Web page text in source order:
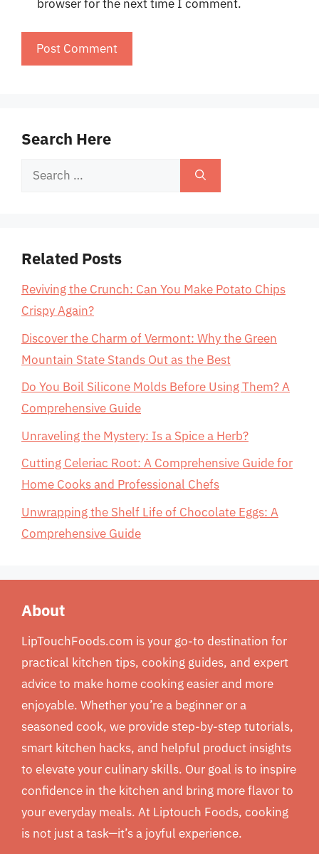
browser for the next time I comment.
Search Here
Search
Related Posts
Reviving the Crunch: Can You Make Potato Chips
Crispy Again?
Discover the Charm of Vermont: Why the Green
Mountain State Stands Out as the Best
Do You Boil Silicone Molds Before Using Them? A
Comprehensive Guide
Unraveling the Mystery: Is a Spice a Herb?
Cutting Celeriac Root: A Comprehensive Guide for
Home Cooks and Professional Chefs
Unwrapping the Shelf Life of Chocolate Eggs: A
Comprehensive Guide
About
LipTouchFoods.com is your go-to destination for
practical kitchen tips, cooking guides, and expert
advice to make home cooking easier and more
enjoyable. Whether you’re a beginner or a
seasoned cook, we provide step-by-step tutorials,
smart kitchen hacks, and helpful product insights
to elevate your culinary skills. Our goal is to inspire
confidence in the kitchen and bring more flavor to
your everyday meals. At Liptouch Foods, cooking
is not just a task—it’s a joyful experience.